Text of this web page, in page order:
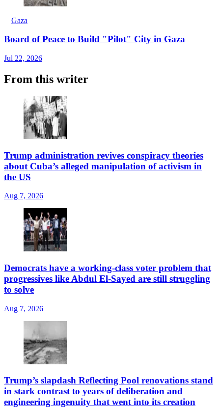
Gaza
Board of Peace to Build "Pilot" City in Gaza
Jul 22, 2026
From this writer
Trump administration revives conspiracy theories
about Cuba’s alleged manipulation of activism in
the US
Aug 7, 2026
Democrats have a working-class voter problem that
progressives like Abdul El-Sayed are still struggling
to solve
Aug 7, 2026
Trump’s slapdash Reflecting Pool renovations stand
in stark contrast to years of deliberation and
engineering ingenuity that went into its creation